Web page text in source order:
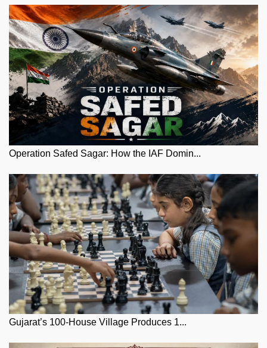
Operation Safed Sagar: How the IAF Domin...
Gujarat’s 100-House Village Produces 1...